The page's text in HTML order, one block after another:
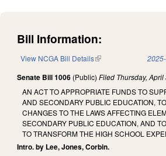
Bill Information:
View NCGA Bill Details(link is external)
Senate Bill 1006 (Public) Filed Thursday,
AN ACT TO APPROPRIATE FUNDS TO
AND SECONDARY PUBLIC EDUCATION,
CHANGES TO THE LAWS AFFECTING
SECONDARY PUBLIC EDUCATION, AND
TO TRANSFORM THE HIGH SCHOOL
Intro. by Lee, Jones, Corbin.